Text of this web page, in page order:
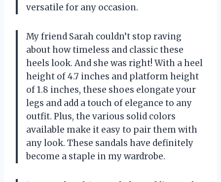
versatile for any occasion.
My friend Sarah couldn’t stop raving
about how timeless and classic these
heels look. And she was right! With a heel
height of 4.7 inches and platform height
of 1.8 inches, these shoes elongate your
legs and add a touch of elegance to any
outfit. Plus, the various solid colors
available make it easy to pair them with
any look. These sandals have definitely
become a staple in my wardrobe.